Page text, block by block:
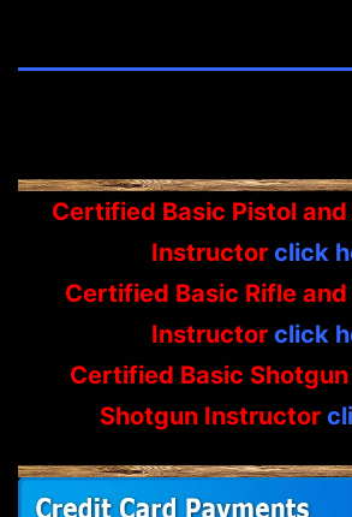
Certified Basic Pistol
Instructor click
Certified Basic Rifle and
Instructor click
Certified Basic
Shotgun Instructor